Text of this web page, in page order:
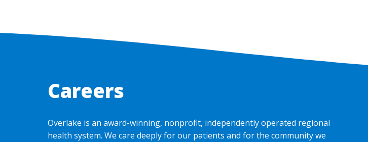
Careers
Overlake is an award-winning, nonprofit, independently operated regional
health system. We care deeply for our patients and for the community we